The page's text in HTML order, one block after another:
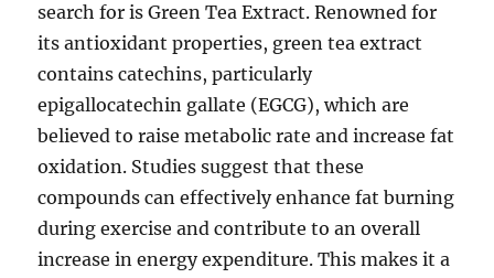
search for is Green Tea Extract. Renowned for
its antioxidant properties, green tea extract
contains catechins, particularly
epigallocatechin gallate (EGCG), which are
believed to raise metabolic rate and increase fat
oxidation. Studies suggest that these
compounds can effectively enhance fat burning
during exercise and contribute to an overall
increase in energy expenditure. This makes it a